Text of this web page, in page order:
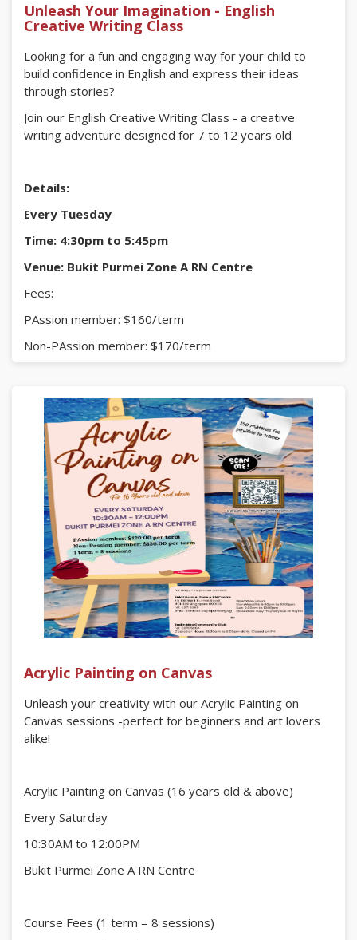
Unleash Your Imagination - English
Creative Writing Class
Looking for a fun and engaging way for your child to
build confidence in English and express their ideas
through stories?
Join our English Creative Writing Class - a creative
writing adventure designed for 7 to 12 years old
Details:
Every Tuesday
Time: 4:30pm to 5:45pm
Venue: Bukit Purmei Zone A RN Centre
Fees:
PAssion member: $160/term
Non-PAssion member: $170/term
Clickherefor more details.
Enquiries:
Bukit Purmei Zone A RN Centre
Tel: 6271 6395 | contact.us@bparn.org.sg
Radin Mas Community Club
Tel: 6273 5294
Limited slot!
#CreativeWriting #EnglishEnrichment #BukitPurmei
#RadinMas #KidsActivities #SingaporeFamilies
Acrylic Painting on Canvas
Unleash your creativity with our Acrylic Painting on
Canvas sessions -perfect for beginners and art lovers
alike!
Acrylic Painting on Canvas (16 years old & above)
Every Saturday
10:30AM to 12:00PM
Bukit Purmei Zone A RN Centre
Course Fees (1 term = 8 sessions)